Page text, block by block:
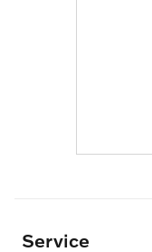
Service